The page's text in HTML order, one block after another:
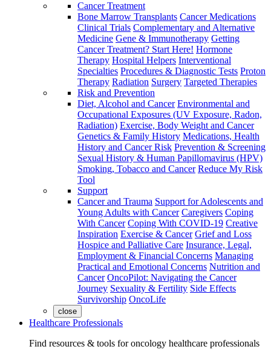
Cancer Treatment
Bone Marrow Transplants Cancer Medications
Clinical Trials Complementary and Alternative
Medicine Gene & Immunotherapy Getting
Cancer Treatment? Start Here! Hormone
Therapy Hospital Helpers Interventional
Specialties Procedures & Diagnostic Tests Proton
Therapy Radiation Surgery Targeted Therapies
Risk and Prevention
Diet, Alcohol and Cancer Environmental and
Occupational Exposures (UV Exposure, Radon,
Radiation) Exercise, Body Weight and Cancer
Genetics & Family History Medications, Health
History and Cancer Risk Prevention & Screening
Sexual History & Human Papillomavirus (HPV)
Smoking, Tobacco and Cancer Reduce My Risk
Tool
Support
Cancer and Trauma Support for Adolescents and
Young Adults with Cancer Caregivers Coping
With Cancer Coping With COVID-19 Creative
Inspiration Exercise & Cancer Grief and Loss
Hospice and Palliative Care Insurance, Legal,
Employment & Financial Concerns Managing
Practical and Emotional Concerns Nutrition and
Cancer OncoPilot: Navigating the Cancer
Journey Sexuality & Fertility Side Effects
Survivorship OncoLife
close
Healthcare Professionals
Find resources & tools for oncology healthcare professionals